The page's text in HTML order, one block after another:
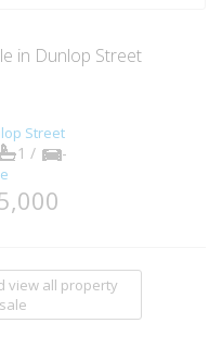
in Dunlop Street
Street
1 / -
view all property